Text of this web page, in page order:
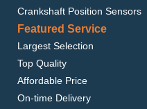
Crankshaft Position Sensors
Featured Service
Largest Selection
Top Quality
Affordable Price
On-time Delivery